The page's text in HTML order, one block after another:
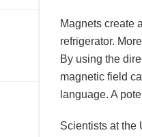
Magnets create
refrigerator.
By using the
magnetic field
language. A
Scientists at the